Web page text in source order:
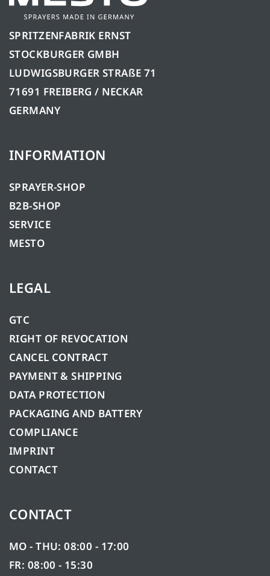
SPRITZENFABRIK ERNST
STOCKBURGER GMBH
LUDWIGSBURGER STRAßE 71
71691 FREIBERG / NECKAR
GERMANY
INFORMATION
SPRAYER-SHOP
B2B-SHOP
SERVICE
MESTO
LEGAL
GTC
RIGHT OF REVOCATION
CANCEL CONTRACT
PAYMENT & SHIPPING
DATA PROTECTION
PACKAGING AND BATTERY
COMPLIANCE
IMPRINT
CONTACT
CONTACT
MO - THU: 08:00 - 17:00
FR: 08:00 - 15:30